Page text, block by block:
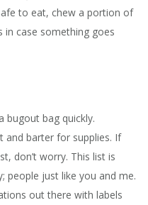
to eat, chew a portion of
in case something goes
bugout bag quickly.
and barter for supplies. If
don’t worry. This list is
people just like you and me.
out there with labels